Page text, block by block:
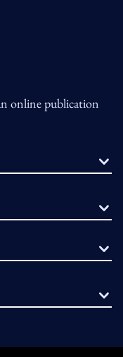
online publication